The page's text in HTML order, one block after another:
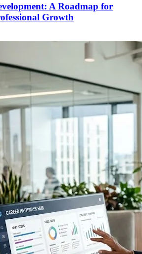
A Roadmap for
Growth